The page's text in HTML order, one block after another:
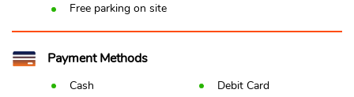
Free parking on site
Payment Methods
Cash
Debit Card